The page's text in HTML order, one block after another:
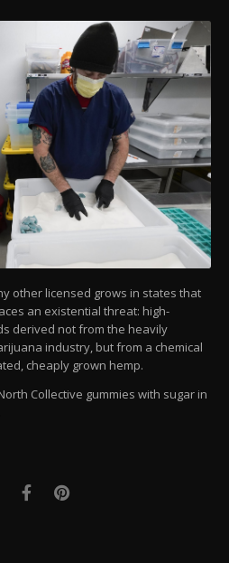
other licensed grows in states that
an existential threat: high-
derived not from the heavily
industry, but from a chemical
cheaply grown hemp.
Collective gummies with sugar in